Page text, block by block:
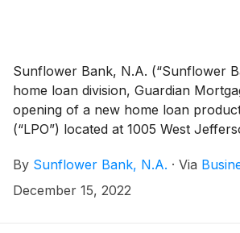
Sunflower Bank, N.A. (“Sunflower
home loan division, Guardian
opening of a new home loan
(“LPO”) located at 1005 West
reflects a strategic focus on
loan and banking services to
By Sunflower Bank, N.A. · Via
December 15, 2022